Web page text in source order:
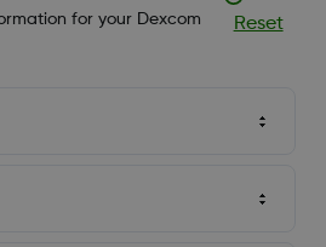
for your Dexcom
Reset